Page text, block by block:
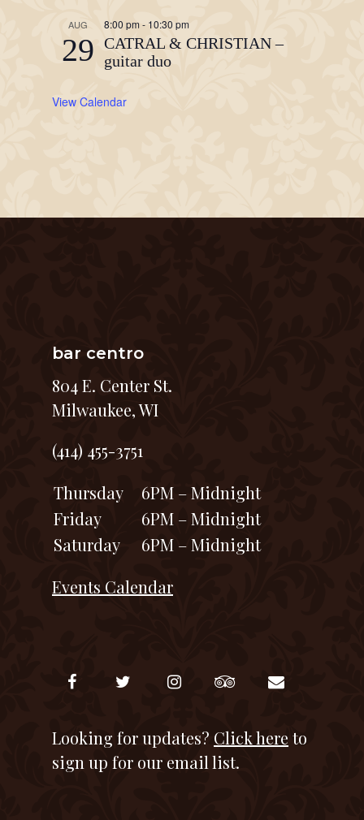
AUG
29
8:00 pm- 10:30 pm
CATRAL & CHRISTIAN –
guitar duo
View Calendar
bar centro
804 E. Center St.
Milwaukee, WI
(414) 455-3751
Thursday
6PM – Midnight
Friday
6PM – Midnight
Saturday
6PM – Midnight
Events Calendar
Looking for updates? Click here to
sign up for our email list.